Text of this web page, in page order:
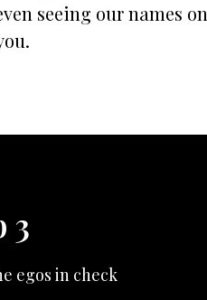
seeing our names on
3
egos in check